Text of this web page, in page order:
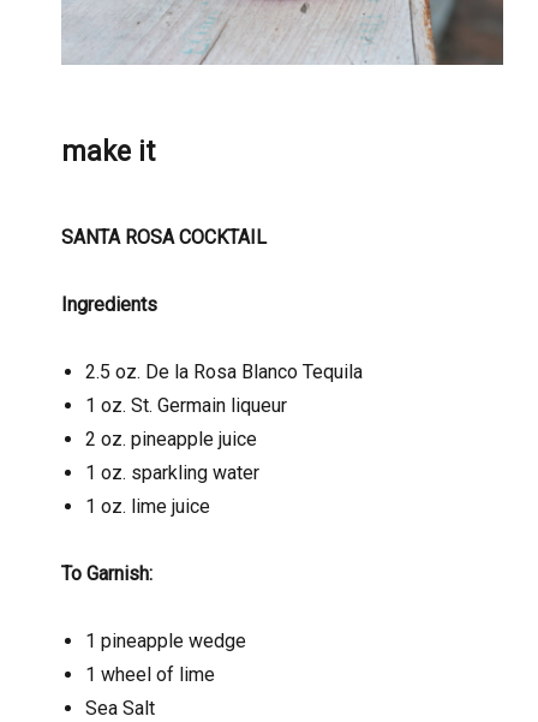
make it
SANTA ROSA COCKTAIL
Ingredients
2.5 oz. De la Rosa Blanco Tequila
1 oz. St. Germain liqueur
2 oz. pineapple juice
1 oz. sparkling water
1 oz. lime juice
To Garnish:
1 pineapple wedge
1 wheel of lime
Sea Salt